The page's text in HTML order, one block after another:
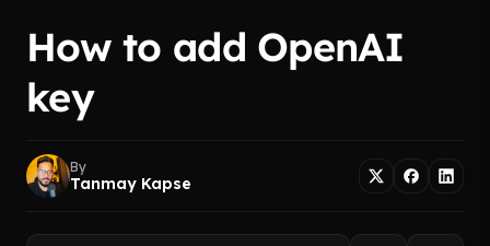
How to add OpenAI
key
By
Tanmay Kapse